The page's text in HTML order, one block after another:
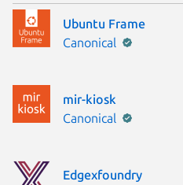
Ubuntu Frame
Publisher:
Canonical
mir-kiosk
Publisher:
Canonical
Edgexfoundry